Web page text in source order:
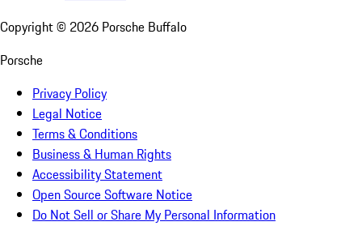
Copyright © 2026 Porsche Buffalo
Porsche
Privacy Policy
Legal Notice
Terms & Conditions
Business & Human Rights
Accessibility Statement
Open Source Software Notice
Do Not Sell or Share My Personal Information